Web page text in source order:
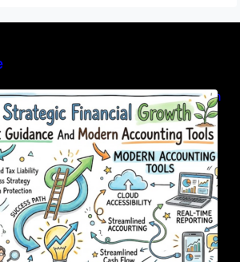
Strategic Financial Growth Through
Guidance And Modern Accounting